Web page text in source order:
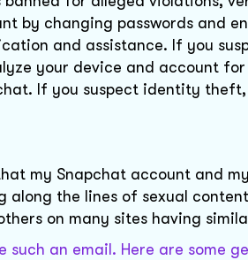
by changing passwords and
and assistance. If you
your device and account for
If you suspect identity
my Snapchat account and
along the lines of sexual
on many sites having
such an email. Here are some